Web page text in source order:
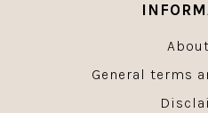
General terms